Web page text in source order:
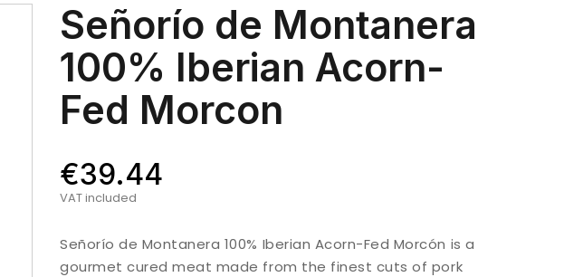
Señorío de Montanera
100% Iberian Acorn-
Fed Morcon
€39.44
VAT included
Señorío de Montanera 100% Iberian Acorn-Fed Morcón is a
gourmet cured meat made from the finest cuts of pork